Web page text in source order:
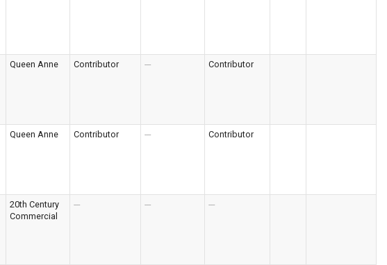
Queen Anne Contributor --- Contributor
Queen Anne Contributor --- Contributor
20th Century
Commercial
--- --- ---